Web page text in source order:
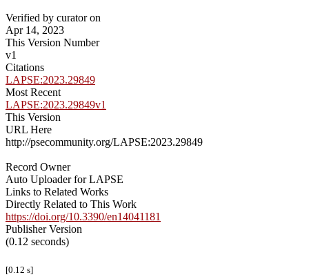
Verified by curator on
Apr 14, 2023
This Version Number
v1
Citations
LAPSE:2023.29849
Most Recent
LAPSE:2023.29849v1
This Version
URL Here
http://psecommunity.org/LAPSE:2023.29849
Record Owner
Auto Uploader for LAPSE
Links to Related Works
Directly Related to This Work
https://doi.org/10.3390/en14041181
Publisher Version
(0.12 seconds)
[0.12 s]